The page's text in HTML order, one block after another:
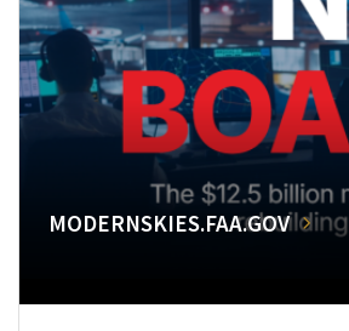
MODERNSKIES.FAA.GOV